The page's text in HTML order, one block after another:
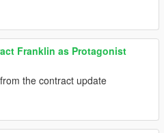
Franklin as Protagonist
the contract update